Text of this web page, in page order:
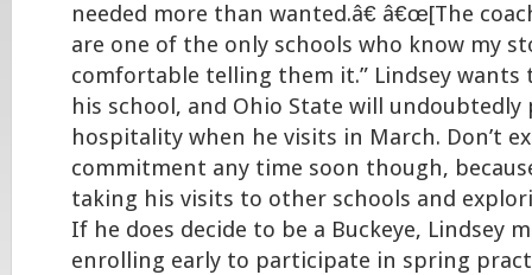
needed more than wanted.â€ â€œ[The
are one of the only schools who know my
comfortable telling them it.” Lindsey wants
his school, and Ohio State will
hospitality when he visits in March. Don’t
commitment any time soon though,
taking his visits to other schools and
If he does decide to be a Buckeye, Lindsey
enrolling early to participate in spring